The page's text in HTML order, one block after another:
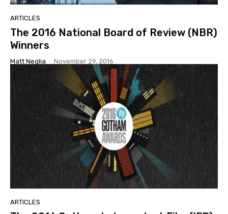
ARTICLES
The 2016 National Board of Review (NBR)
Winners
Matt Neglia - November 29, 2016
ARTICLES